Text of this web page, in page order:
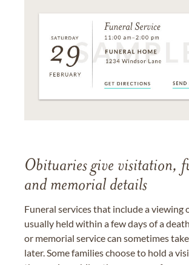
Obituaries give visitation,
and memorial details
Funeral services that include a viewing
usually held within a few days of a
or memorial service can sometimes
later. Some families choose to hold a